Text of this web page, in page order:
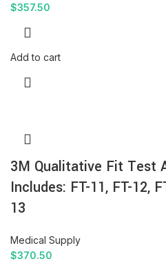
$357.50
Add to cart
3M Qualitative Fit Test
Includes: FT-11, FT-12,
13
Medical Supply
$370.50